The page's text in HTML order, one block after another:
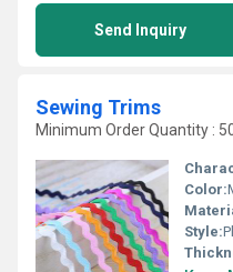
Send Inquiry
Sewing Trims
Minimum Order Quantity :
Color:
Style: